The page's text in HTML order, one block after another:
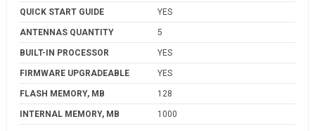
QUICK START GUIDE YES
ANTENNAS QUANTITY 5
BUILT-IN PROCESSOR YES
FIRMWARE UPGRADEABLE YES
FLASH MEMORY, MB 128
INTERNAL MEMORY, MB 1000